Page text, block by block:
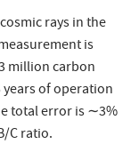
rays in the
is
million carbon
of operation
total error is ∼3%
C ratio.